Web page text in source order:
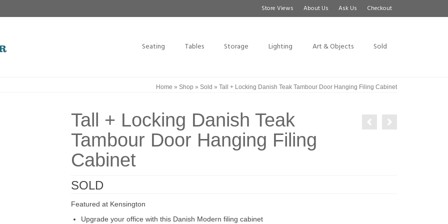
Store Views About Us Ask Us Checkout
Seating Tables Storage Lighting Art & Objects Sold
Home » Shop » Sold » Tall + Locking Danish Teak Tambour Door Hanging Filing Cabinet
Tall + Locking Danish Teak
Tambour Door Hanging Filing
Cabinet
SOLD
Featured at Kensington
Upgrade your office with this Danish Modern filing cabinet